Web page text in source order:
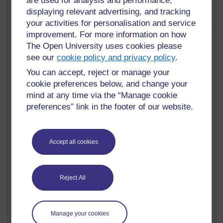
displaying relevant advertising, and tracking
your activities for personalisation and service
improvement. For more information on how
The Open University uses cookies please
see ourcookie policy and privacy policy.
You can accept, reject or manage your
cookie preferences below, and change your
mind at any time via the “Manage cookie
preferences” link in the footer of our website.
Accept all cookies
Reject All
Manage your cookies
Activity 1: Exploring what can be
done with light and shadow
With your class, discuss the creative game played at
night using hands to make shadow images on a wall
(seeResource 2: Wall shadows). Set them a
homework task of inventing images that can be made.
They should find out what they must do to make (cause)
the shadow picture to be bigger or smaller (effect).
Pupils must come back tomorrow ready to demonstrate
Set up a way for pupils to demonstrate their wall
shadows in the classroom.
Help them record what they have found out by:
listing the different images they demonstrate
(pupils do drawings to show the shape of their
hands);
writing down the ‘cause and effect’ findings.